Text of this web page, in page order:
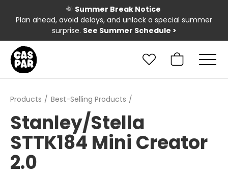
🌞 Summer Break Notice
Plan ahead, avoid delays, and unlock a special summer
surprise. See Summer Schedule >
Products Best-Selling Products
Stanley/Stella
STTK184 Mini Creator
2.0